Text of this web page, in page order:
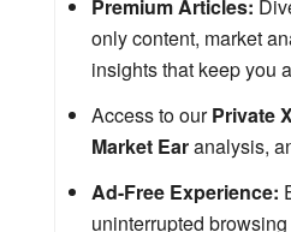
Premium Articles:
only content, market
insights that keep you
Access to ourPrivate
Market Earanalysis,
Ad-Free Experience:
uninterrupted